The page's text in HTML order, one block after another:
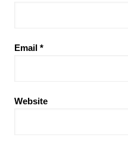
Email *
Website